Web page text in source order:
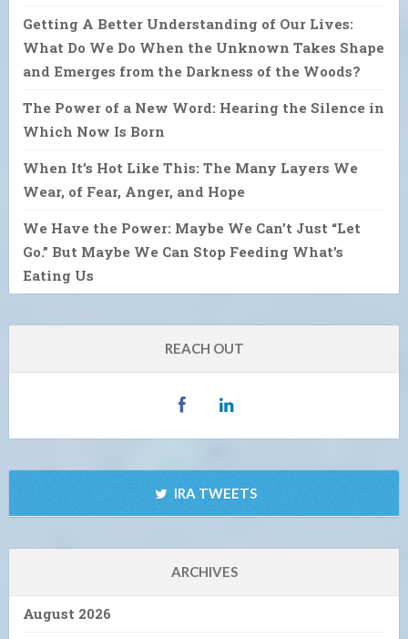
Getting A Better Understanding of Our Lives:
What Do We Do When the Unknown Takes Shape
and Emerges from the Darkness of the Woods?
The Power of a New Word: Hearing the Silence in
Which Now Is Born
When It’s Hot Like This: The Many Layers We
Wear, of Fear, Anger, and Hope
We Have the Power: Maybe We Can’t Just “Let
Go.” But Maybe We Can Stop Feeding What’s
Eating Us
REACH OUT
IRA TWEETS
ARCHIVES
August 2026